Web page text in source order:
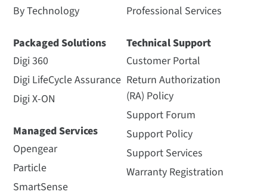
By Technology
Packaged Solutions
Digi 360
Digi LifeCycle Assurance
Digi X-ON
Managed Services
Opengear
Particle
SmartSense
Professional Services
Technical Support
Customer Portal
Return Authorization
(RA) Policy
Support Forum
Support Policy
Support Services
Warranty Registration